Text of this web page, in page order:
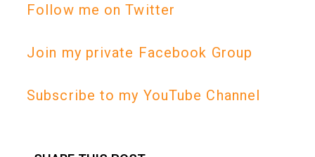
Follow me on Twitter
Join my private Facebook Group
Subscribe to my YouTube Channel